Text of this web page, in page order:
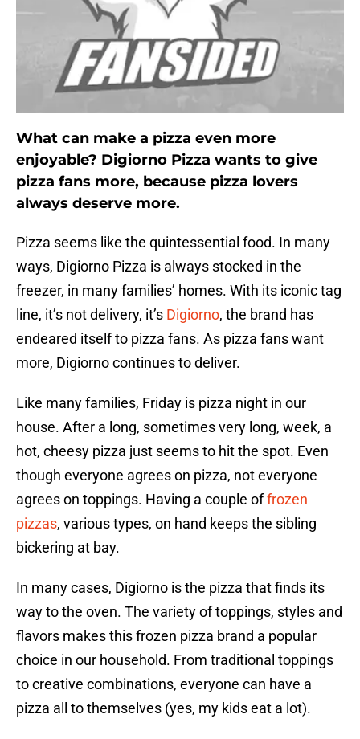
What can make a pizza even more
enjoyable? Digiorno Pizza wants to give
pizza fans more, because pizza lovers
always deserve more.
Pizza seems like the quintessential food. In many
ways, Digiorno Pizza is always stocked in the
freezer, in many families’ homes. With its iconic tag
line, it’s not delivery, it’s Digiorno, the brand has
endeared itself to pizza fans. As pizza fans want
more, Digiorno continues to deliver.
Like many families, Friday is pizza night in our
house. After a long, sometimes very long, week, a
hot, cheesy pizza just seems to hit the spot. Even
though everyone agrees on pizza, not everyone
agrees on toppings. Having a couple offrozen
pizzas, various types, on hand keeps the sibling
bickering at bay.
In many cases, Digiorno is the pizza that finds its
way to the oven. The variety of toppings, styles and
flavors makes this frozen pizza brand a popular
choice in our household. From traditional toppings
to creative combinations, everyone can have a
pizza all to themselves (yes, my kids eat a lot).